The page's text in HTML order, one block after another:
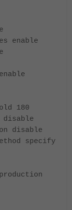
180
disable
specify